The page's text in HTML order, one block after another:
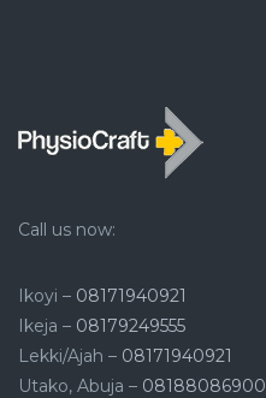
Call us now:
Ikoyi – 08171940921
Ikeja – 08179249555
Lekki/Ajah – 08171940921
Utako, Abuja – 08188086900